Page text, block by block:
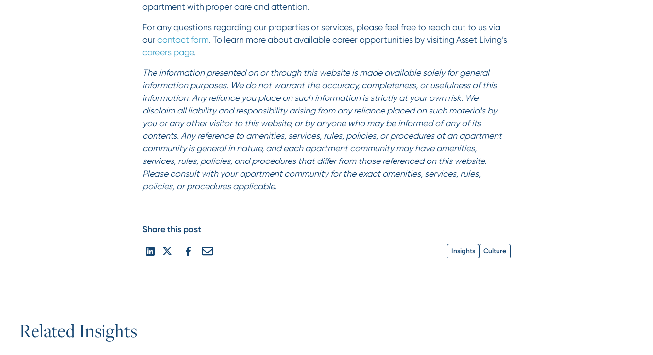
apartment with proper care and attention.
For any questions regarding our properties or services, please feel free to reach out to us via
our contact form. To learn more about available career opportunities by visiting Asset Living’s
careers page.
The information presented on or through this website is made available solely for general
information purposes. We do not warrant the accuracy, completeness, or usefulness of this
information. Any reliance you place on such information is strictly at your own risk. We
disclaim all liability and responsibility arising from any reliance placed on such materials by
you or any other visitor to this website, or by anyone who may be informed of any of its
contents. Any reference to amenities, services, rules, policies, or procedures at an apartment
community is general in nature, and each apartment community may have amenities,
services, rules, policies, and procedures that differ from those referenced on this website.
Please consult with your apartment community for the exact amenities, services, rules,
policies, or procedures applicable.
Share this post
Insights Culture
RelatedInsights